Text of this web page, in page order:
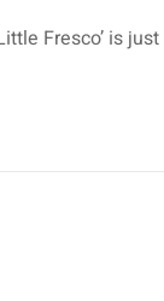
Fresco’ is